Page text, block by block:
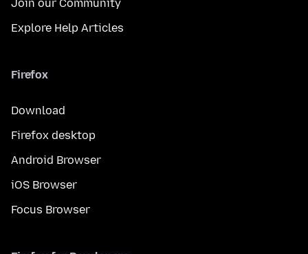
Join our Community
Explore Help Articles
Firefox
Download
Firefox desktop
Android Browser
iOS Browser
Focus Browser